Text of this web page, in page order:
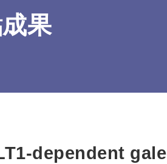
果
dependent